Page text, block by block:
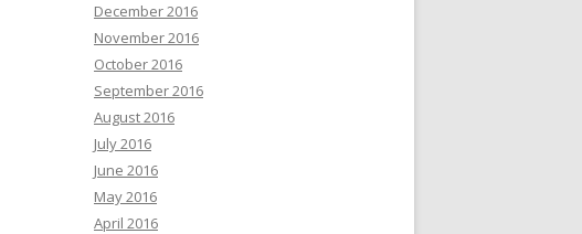
December 2016
November 2016
October 2016
September 2016
August 2016
July 2016
June 2016
May 2016
April 2016